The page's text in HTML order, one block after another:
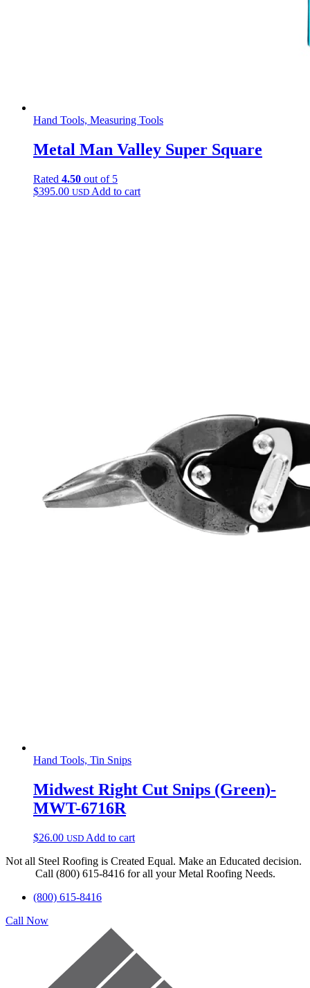
Hand Tools, Measuring Tools
Metal Man Valley Super Square
Rated 4.50 out of 5
$395.00 USD Add to cart
Hand Tools, Tin Snips
Midwest Right Cut Snips (Green)-
MWT-6716R
$26.00 USD Add to cart
Not all Steel Roofing is Created Equal. Make an Educated decision.
Call (800) 615-8416 for all your Metal Roofing Needs.
(800) 615-8416
Call Now